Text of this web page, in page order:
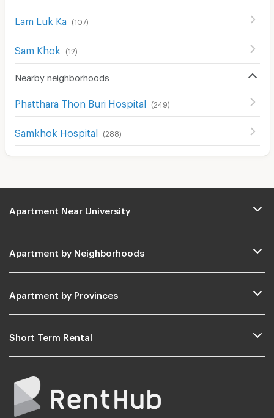
Lam Luk Ka (107)
Sam Khok (12)
Nearby neighborhoods
Phatthara Thon Buri Hospital (249)
Samkhok Hospital (288)
Apartment Near University
Apartment by Neighborhoods
Apartment by Provinces
Short Term Rental